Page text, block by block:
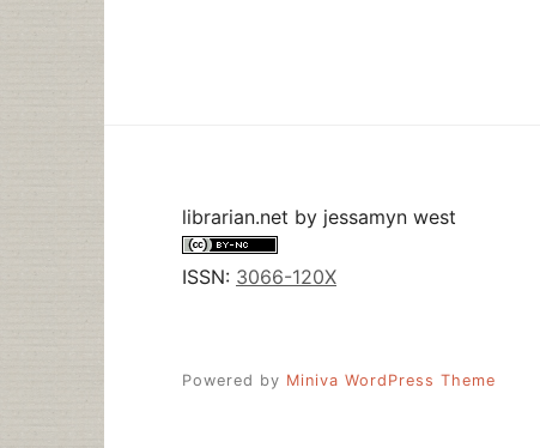
librarian.net by jessamyn west
ISSN: 3066-120X
Powered by Miniva WordPress Theme